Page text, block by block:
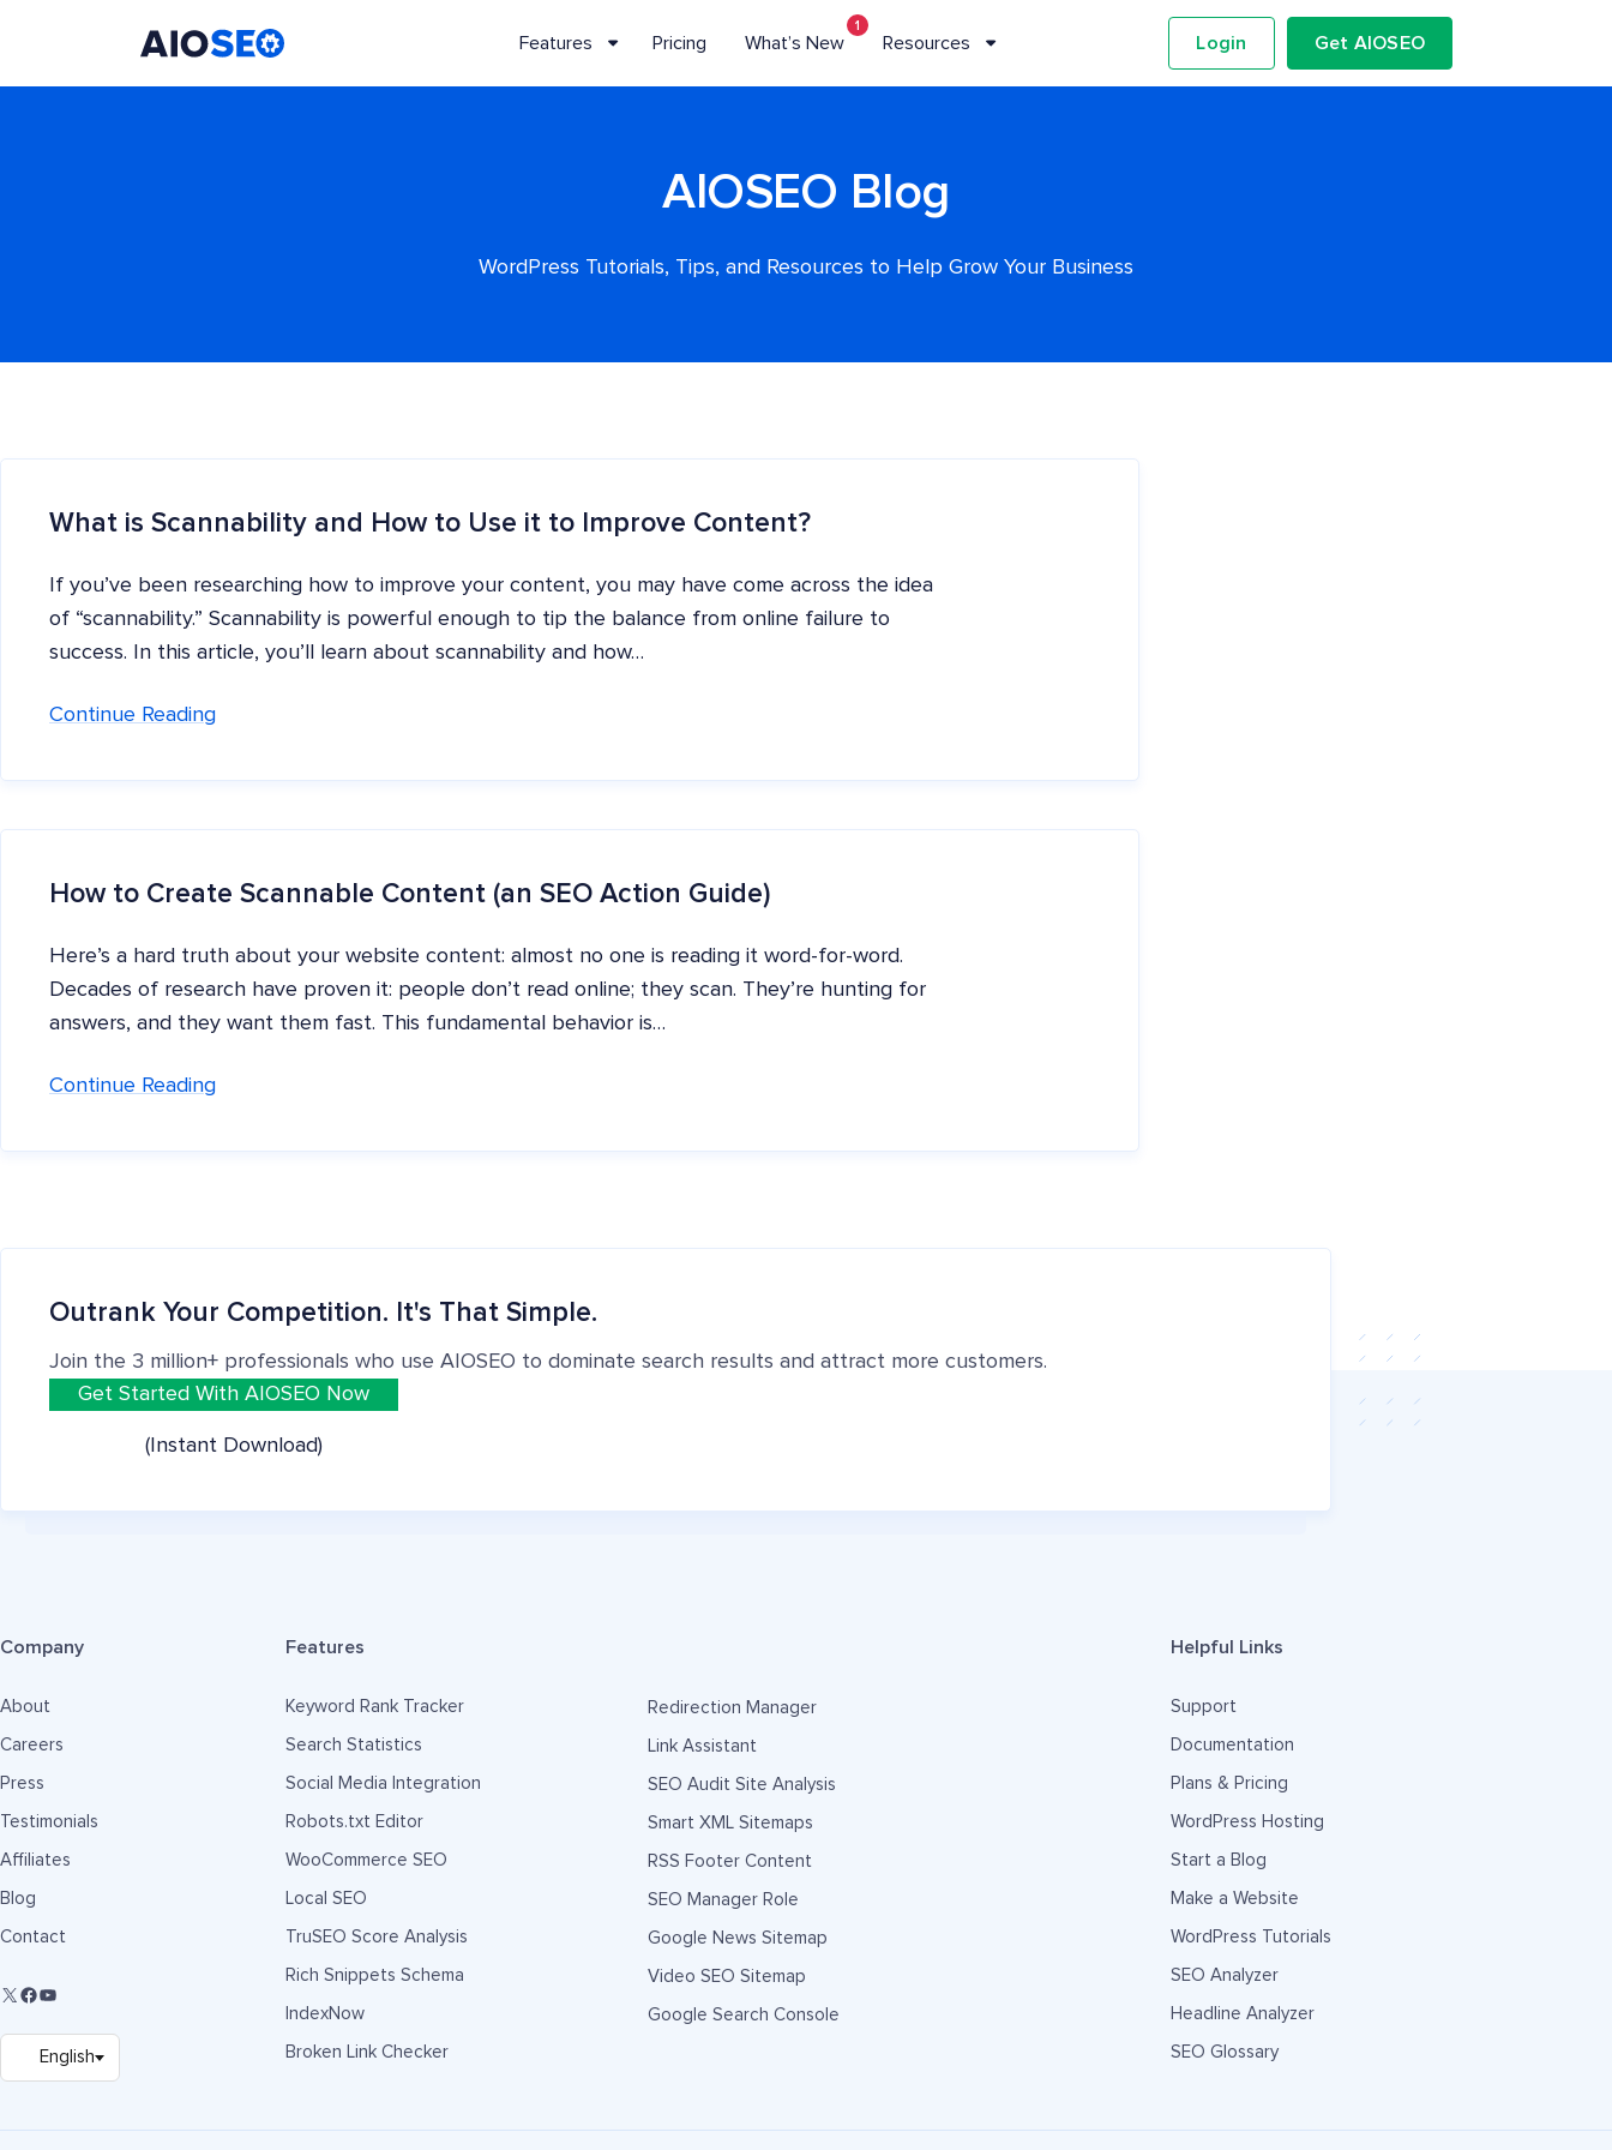
Features Pricing What’s New
1
Resources Login Get AIOSEO
AIOSEO Blog
WordPress Tutorials, Tips, and Resources to Help Grow Your Business
What is Scannability and How to Use it to Improve Content?
If you’ve been researching how to improve your content, you may have come across the idea
of “scannability.” Scannability is powerful enough to tip the balance from online failure to
success. In this article, you’ll learn about scannability and how…
Continue Reading
How to Create Scannable Content (an SEO Action Guide)
Here’s a hard truth about your website content: almost no one is reading it word-for-word.
Decades of research have proven it: people don’t read online; they scan. They’re hunting for
answers, and they want them fast. This fundamental behavior is…
Continue Reading
Outrank Your Competition. It's That Simple.
Join the 3 million+ professionals who use AIOSEO to dominate search results and attract more customers.
Get Started With AIOSEO Now
(Instant Download)
Company
About
Careers
Press
Testimonials
Affiliates
Blog
Contact
Features
Keyword Rank Tracker
Search Statistics
Social Media Integration
Robots.txt Editor
WooCommerce SEO
Local SEO
TruSEO Score Analysis
Rich Snippets Schema
IndexNow
Broken Link Checker
Redirection Manager
Link Assistant
SEO Audit Site Analysis
Smart XML Sitemaps
RSS Footer Content
SEO Manager Role
Google News Sitemap
Video SEO Sitemap
Google Search Console
Helpful Links
Support
Documentation
Plans & Pricing
WordPress Hosting
Start a Blog
Make a Website
WordPress Tutorials
SEO Analyzer
Headline Analyzer
SEO Glossary